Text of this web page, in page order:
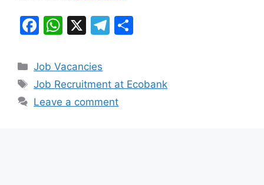
F
c
e
b
W
at
s
A
X
T
gr
a
e
Categories
Job Vacancies
Tags
Job Recruitment at Ecobank
Leave a comment